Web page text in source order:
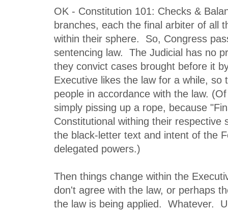
OK - Constitution 101: Checks &
branches, each the final arbiter of all
within their sphere. So, Congress
sentencing law. The Judicial has no
they convict cases brought before it
Executive likes the law for a while, so
people in accordance with the law.
simply pissing up a rope, because
Constitutional withing their respective
the black-letter text and intent of the
delegated powers.)
Then things change within the
don't agree with the law, or perhaps
the law is being applied. Whatever.